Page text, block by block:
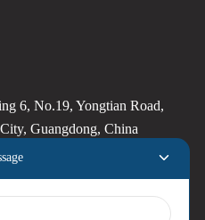
6, No.19, Yongtian Road,
Guangdong, China